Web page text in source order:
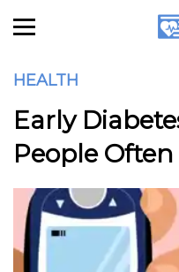
HEALTH
Early
People Often